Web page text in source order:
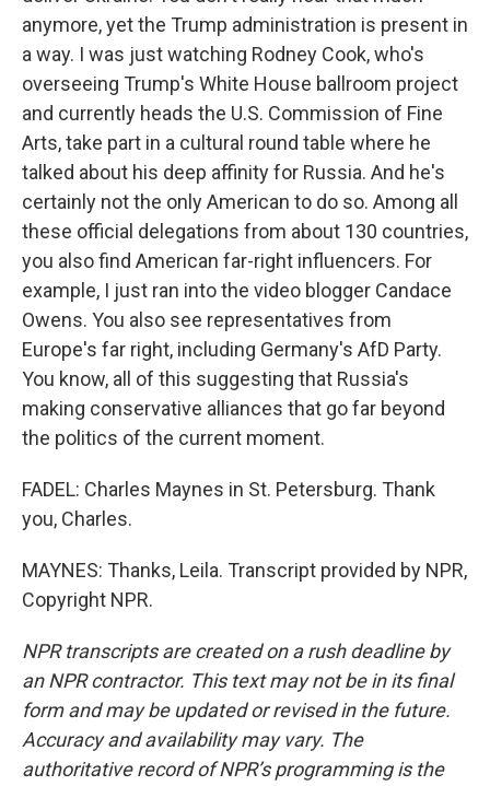
anymore, yet the Trump administration is present in
a way. I was just watching Rodney Cook, who's
overseeing Trump's White House ballroom project
and currently heads the U.S. Commission of Fine
Arts, take part in a cultural round table where he
talked about his deep affinity for Russia. And he's
certainly not the only American to do so. Among all
these official delegations from about 130 countries,
you also find American far-right influencers. For
example, I just ran into the video blogger Candace
Owens. You also see representatives from
Europe's far right, including Germany's AfD Party.
You know, all of this suggesting that Russia's
making conservative alliances that go far beyond
the politics of the current moment.
FADEL: Charles Maynes in St. Petersburg. Thank
you, Charles.
MAYNES: Thanks, Leila. Transcript provided by NPR,
Copyright NPR.
NPR transcripts are created on a rush deadline by
an NPR contractor. This text may not be in its final
form and may be updated or revised in the future.
Accuracy and availability may vary. The
authoritative record of NPR’s programming is the